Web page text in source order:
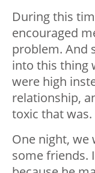
During this
encouraged
problem. And
into this thing
were high
relationship,
toxic that was.
One night,
some friends.